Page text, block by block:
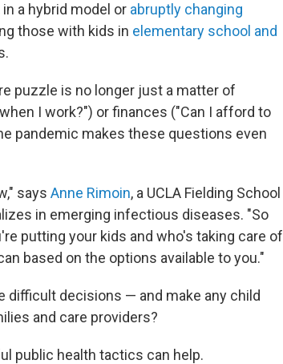
a hybrid model or abruptly changing
those with kids in elementary school and
puzzle is no longer just a matter of
I work?") or finances ("Can I afford to
pandemic makes these questions even
says Anne Rimoin, a UCLA Fielding School
in emerging infectious diseases. "So
putting your kids and who's taking care of
based on the options available to you."
difficult decisions — and make any child
and care providers?
public health tactics can help.